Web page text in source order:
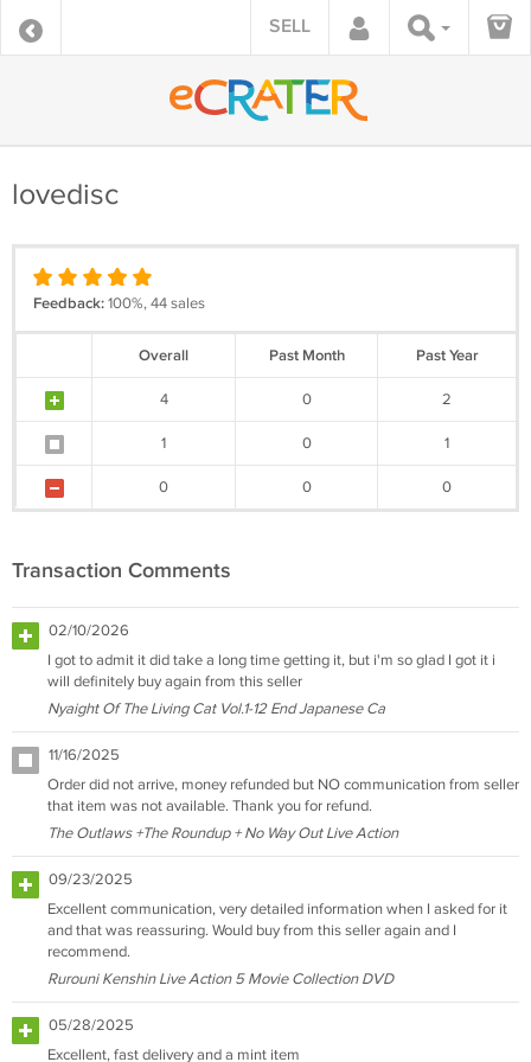
SELL
lovedisc
Feedback:100%, 44 sales
Overall Past Month Past Year
4 0 2
1 0 1
0 0 0
Transaction Comments
02/10/2026
I got to admit it did take a long time getting it, but i'm so glad I got it i
will definitely buy again from this seller
Nyaight Of The Living Cat Vol.1-12 End Japanese Ca
11/16/2025
Order did not arrive, money refunded but NO communication from seller
that item was not available. Thank you for refund.
The Outlaws +The Roundup + No Way Out Live Action
09/23/2025
Excellent communication, very detailed information when I asked for it
and that was reassuring. Would buy from this seller again and I
recommend.
Rurouni Kenshin Live Action 5 Movie Collection DVD
05/28/2025
Excellent, fast delivery and a mint item